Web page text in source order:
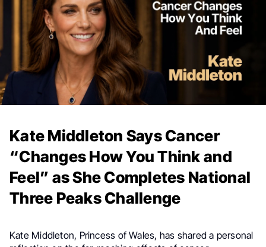
Kate Middleton Says Cancer
“Changes How You Think and
Feel” as She Completes National
Three Peaks Challenge
Kate Middleton, Princess of Wales, has shared a personal